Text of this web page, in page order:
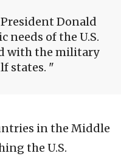
Donald
needs of the U.S.
with the military
states.
in the Middle
the U.S.